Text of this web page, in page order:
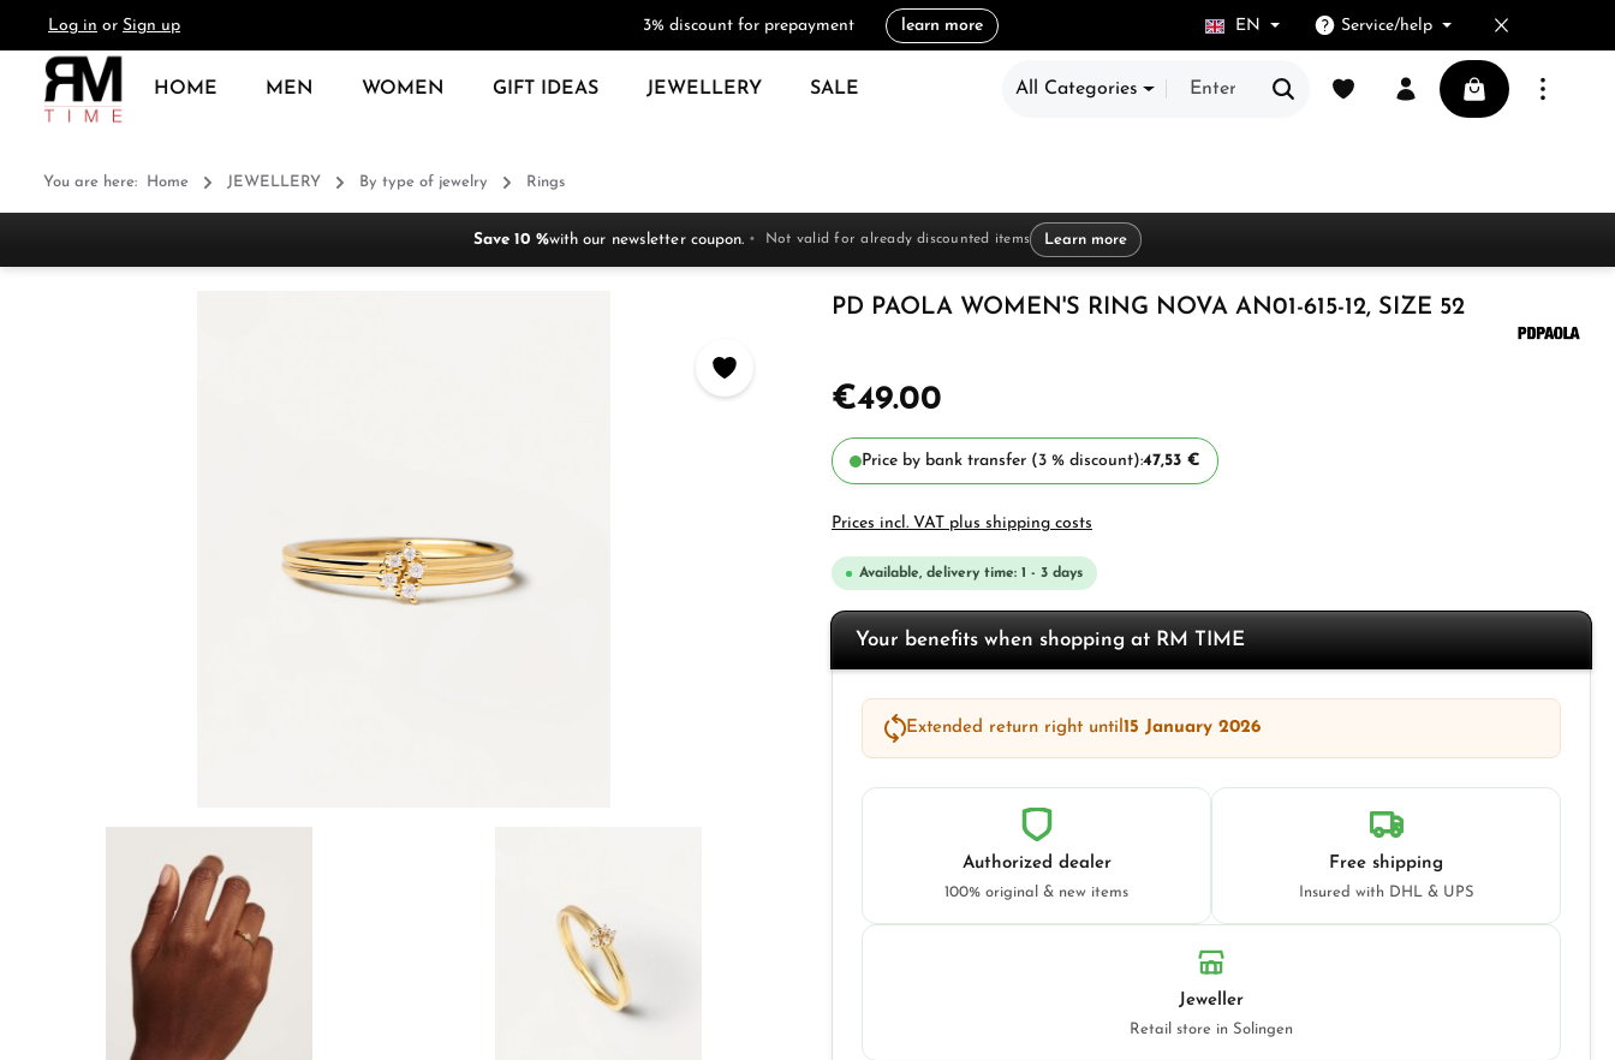
Skip to main navigation
Log in or Sign up 3% discount for prepayment learn more EN Service/help
HOME MEN WOMEN GIFT IDEAS JEWELLERY SALE All Categories
You have 0 wishlist itemsShopping cart
You are here: Home JEWELLERY By type of jewelry Rings
Save 10 %with our newsletter coupon. Not valid for already discounted items Learn more
PD PAOLA WOMEN'S RING NOVA AN01-615-12, SIZE 52
€49.00
Price by bank transfer (3 % discount):47,53 €
Prices incl. VAT plus shipping costs
Available, delivery time: 1 - 3 days
Your benefits when shopping at RM TIME
Extended return right until15 January 2026
Authorized dealer
100% original & new items
Free shipping
Insured with DHL & UPS
Jeweller
Retail store in Solingen